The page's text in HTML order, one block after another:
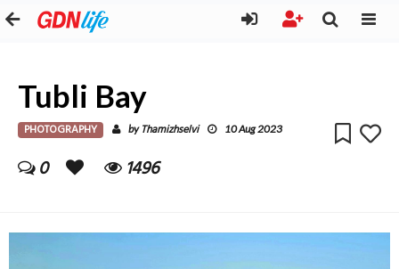
Tubli Bay
PHOTOGRAPHY by Thamizhselvi 10 Aug 2023
0 1496